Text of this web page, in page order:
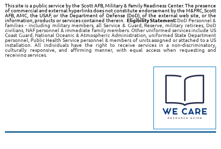
This site is a public service by the Scott AFB, Military & Family Readiness Center. The presence
of commercial and external hyperlinks does not constitute endorsement by the M&FRC, Scott
AFB, AMC, the USAF, or the Department of Defense (DoD), of the external web site, or the
information, products or services contained therein. Eligibility Statement:DoD Personnel &
families - including military members, all Service & Guard, Reserve, military retirees, DoD
civilians, NAF personnel & immediate family members. Other uniformed services include US
Coast Guard, National Oceanic & Atmospheric Administration, uniformed State Department
personnel, Public Health Service personnel & members of units assigned or attached to a US
installation. All individuals have the right to receive services in a non-discriminatory,
culturally responsive, and affirming manner, with equal access when requesting and
receiving services.